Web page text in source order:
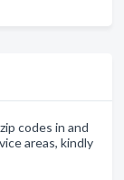
codes in and
areas, kindly